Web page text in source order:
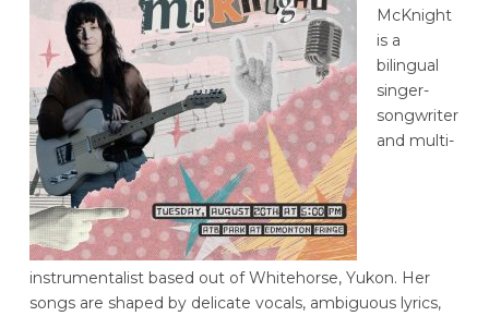
McKnight
is a
bilingual
singer-
songwriter
and multi-
instrumentalist based out of Whitehorse, Yukon. Her
songs are shaped by delicate vocals, ambiguous lyrics,